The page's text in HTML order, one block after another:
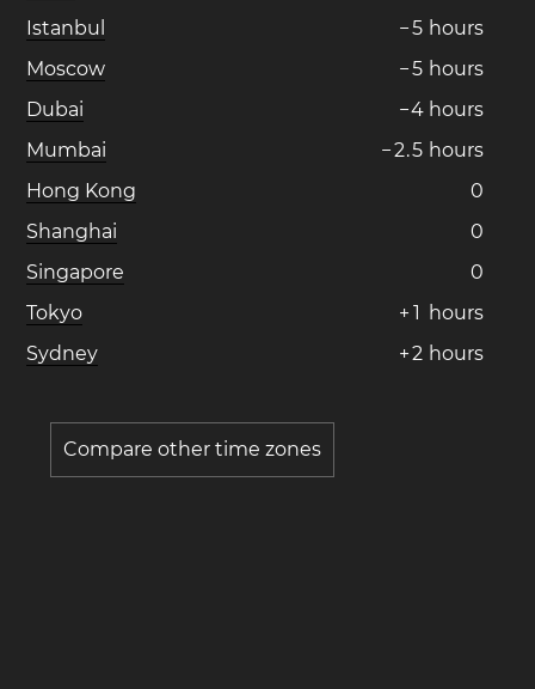
Istanbul
−5 hours
Moscow
−5 hours
Dubai
−4 hours
Mumbai
−2.5 hours
Hong Kong
0
Shanghai
0
Singapore
0
Tokyo
+ 1 hours
Sydney
+2 hours
Compare other time zones